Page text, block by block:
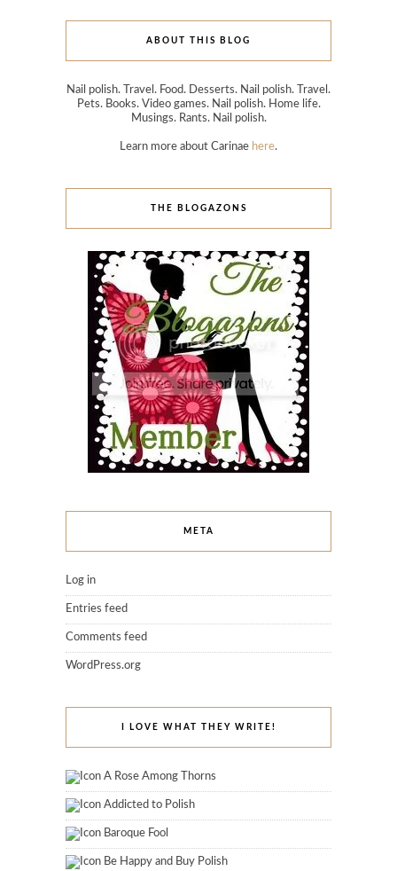
ABOUT THIS BLOG
Nail polish. Travel. Food. Desserts. Nail polish. Travel.
Pets. Books. Video games. Nail polish. Home life.
Musings. Rants. Nail polish.
Learn more about Carinae here.
THE BLOGAZONS
META
Log in
Entries feed
Comments feed
WordPress.org
I LOVE WHAT THEY WRITE!
A Rose Among Thorns
Addicted to Polish
Baroque Fool
Be Happy and Buy Polish